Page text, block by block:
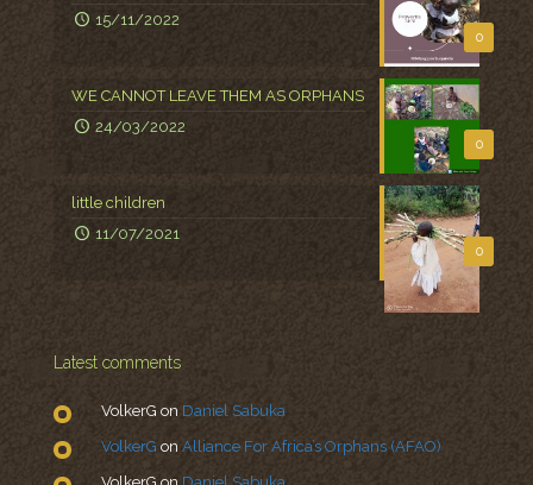
0
15/11/2022
0
WE CANNOT LEAVE THEM AS ORPHANS
24/03/2022
0
little children
11/07/2021
Latest comments
VolkerG on Daniel Sabuka
VolkerG on Alliance For Africa’s Orphans (AFAO)